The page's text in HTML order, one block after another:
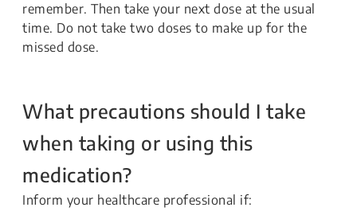
remember. Then take your next dose at the usual
time. Do not take two doses to make up for the
missed dose.
What precautions should I take
when taking or using this
medication?
Inform your healthcare professional if: